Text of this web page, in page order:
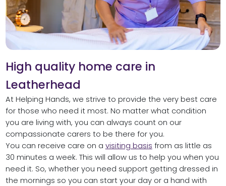
High quality home care in
Leatherhead
At Helping Hands, we strive to provide the very best care
for those who need it most. No matter what condition
you are living with, you can always count on our
compassionate carers to be there for you.
You can receive care on a visiting basis from as little as
30 minutes a week. This will allow us to help you when you
need it. So, whether you need support getting dressed in
the mornings so you can start your day or a hand with